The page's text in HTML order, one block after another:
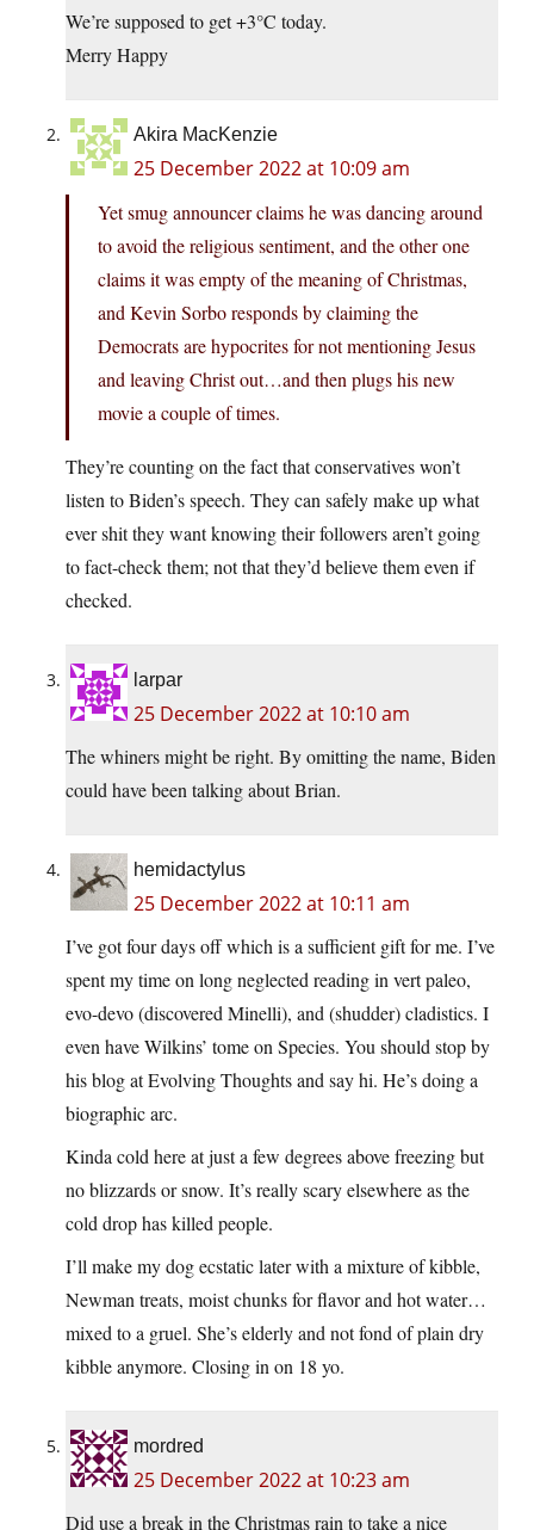
We’re supposed to get +3°C today.
Merry Happy
Akira MacKenzie
25 December 2022 at 10:09 am
Yet smug announcer claims he was dancing around
to avoid the religious sentiment, and the other one
claims it was empty of the meaning of Christmas,
and Kevin Sorbo responds by claiming the
Democrats are hypocrites for not mentioning Jesus
and leaving Christ out…and then plugs his new
movie a couple of times.
They’re counting on the fact that conservatives won’t
listen to Biden’s speech. They can safely make up what
ever shit they want knowing their followers aren’t going
to fact-check them; not that they’d believe them even if
checked.
larpar
25 December 2022 at 10:10 am
The whiners might be right. By omitting the name, Biden
could have been talking about Brian.
hemidactylus
25 December 2022 at 10:11 am
I’ve got four days off which is a sufficient gift for me. I’ve
spent my time on long neglected reading in vert paleo,
evo-devo (discovered Minelli), and (shudder) cladistics. I
even have Wilkins’ tome on Species. You should stop by
his blog at Evolving Thoughts and say hi. He’s doing a
biographic arc.
Kinda cold here at just a few degrees above freezing but
no blizzards or snow. It’s really scary elsewhere as the
cold drop has killed people.
I’ll make my dog ecstatic later with a mixture of kibble,
Newman treats, moist chunks for flavor and hot water…
mixed to a gruel. She’s elderly and not fond of plain dry
kibble anymore. Closing in on 18 yo.
mordred
25 December 2022 at 10:23 am
Did use a break in the Christmas rain to take a nice